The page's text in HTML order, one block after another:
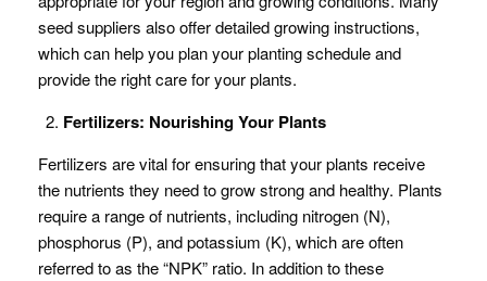
seed suppliers also offer detailed growing instructions,
which can help you plan your planting schedule and
provide the right care for your plants.
Fertilizers: Nourishing Your Plants
Fertilizers are vital for ensuring that your plants receive
the nutrients they need to grow strong and healthy. Plants
require a range of nutrients, including nitrogen (N),
phosphorus (P), and potassium (K), which are often
referred to as the “NPK” ratio. In addition to these